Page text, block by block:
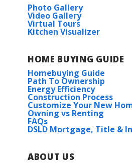
Photo Gallery
Video Gallery
Virtual Tours
Kitchen Visualizer
HOME BUYING GUIDE
Homebuying Guide
Path To Ownership
Energy Efficiency
Construction Process
Customize Your New
Owning vs Renting
FAQs
DSLD Mortgage, Title &
ABOUT US